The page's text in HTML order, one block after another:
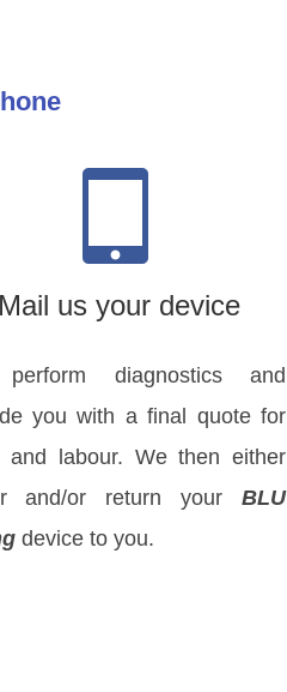
Mail us your device
diagnostics and
you with a final quote for
and labour. We then either
and/or return your BLU
device to you.